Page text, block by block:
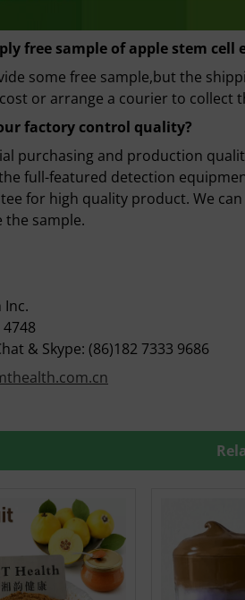
free sample of apple stem cell
some free sample,but the
or arrange a courier to collect
factory control quality?
purchasing and production
full-featured detection
for high quality product. We
the sample.
Inc.
4748
& Skype: (86)182 7333 9686